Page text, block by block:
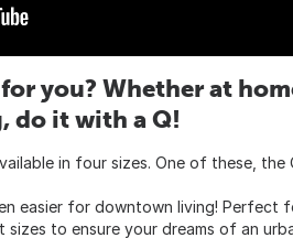
you? Whether at
do it with a Q!
in four sizes. One of these, the
easier for downtown living! Perfect
to ensure your dreams of an